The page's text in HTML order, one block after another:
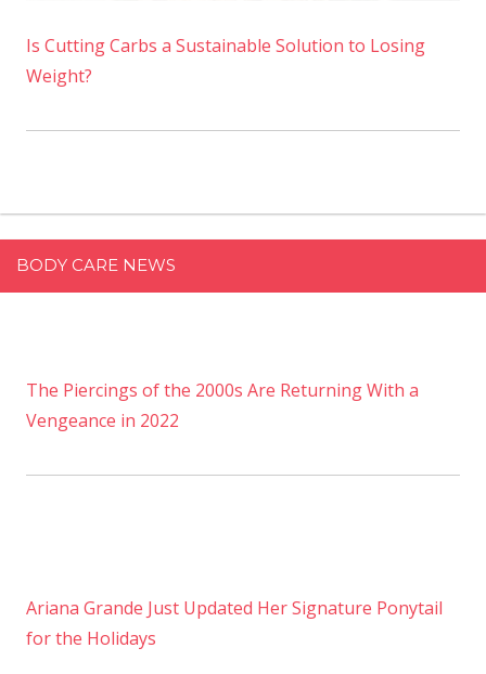
Is Cutting Carbs a Sustainable Solution to Losing
Weight?
BODY CARE NEWS
The Piercings of the 2000s Are Returning With a
Vengeance in 2022
Ariana Grande Just Updated Her Signature Ponytail
for the Holidays